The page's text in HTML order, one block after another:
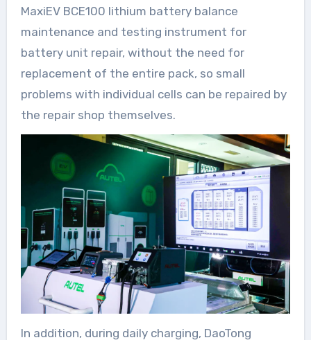
MaxiEV BCE100 lithium battery balance
maintenance and testing instrument for
battery unit repair, without the need for
replacement of the entire pack, so small
problems with individual cells can be repaired by
the repair shop themselves.
In addition, during daily charging, DaoTong